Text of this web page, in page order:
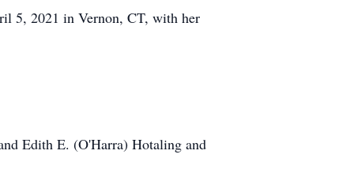
5, 2021 in Vernon, CT, with her
Edith E. (O'Harra) Hotaling and